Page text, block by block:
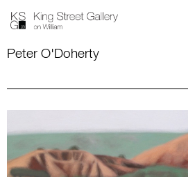
Peter O'Doherty